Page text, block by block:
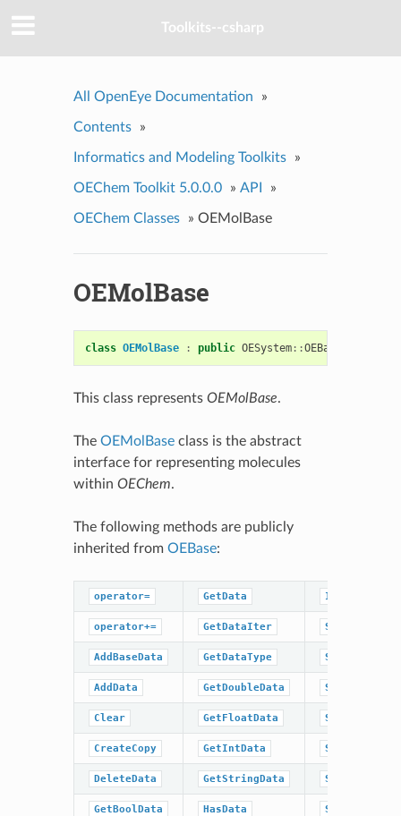
Toolkits--csharp
All OpenEye Documentation »
Contents »
Informatics and Modeling Toolkits »
OEChem Toolkit 5.0.0.0 » API »
OEChem Classes » OEMolBase
OEMolBase
class OEMolBase : public OESystem::OEBase
This class represents OEMolBase.
The OEMolBaseclass is the abstract
interface for representing molecules
within OEChem.
The following methods are publicly
inherited from OEBase:
operator= GetData IsDataType
operator+= GetDataIter SetBaseData
AddBaseData GetDataType SetBoolData
AddData GetDoubleData SetData
Clear GetFloatData
CreateCopy GetIntData SetFloatData
DeleteData GetStringData SetIntData
GetBoolData HasData